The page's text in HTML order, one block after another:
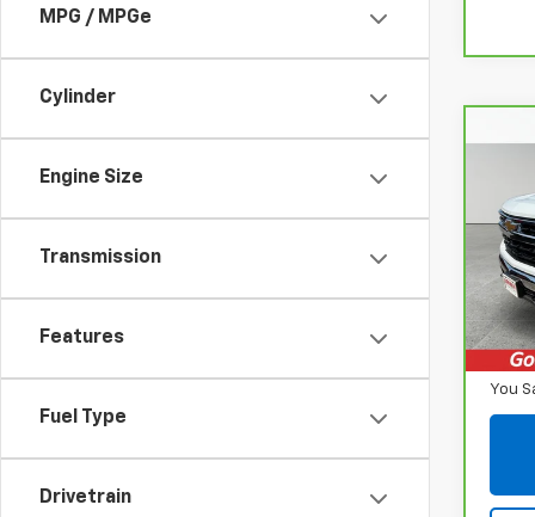
MPG / MPGe
Cylinder
Engine Size
Transmission
Features
Fuel Type
Drivetrain
VIN:
Retail
You